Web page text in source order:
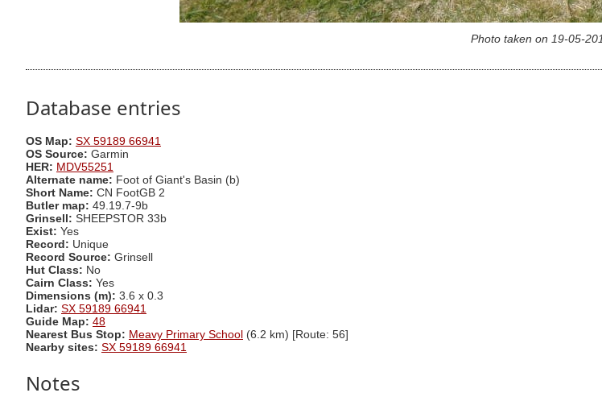
Photo taken on 19-05-
Database entries
OS Map: SX 59189 66941
OS Source: Garmin
HER: MDV55251
Alternate name: Foot of Giant's Basin (b)
Short Name: CN FootGB 2
Butler map: 49.19.7-9b
Grinsell: SHEEPSTOR 33b
Exist: Yes
Record: Unique
Record Source: Grinsell
Hut Class: No
Cairn Class: Yes
Dimensions (m): 3.6 x 0.3
Lidar: SX 59189 66941
Guide Map: 48
Nearest Bus Stop: Meavy Primary School (6.2 km) [Route: 56]
Nearby sites: SX 59189 66941
Notes